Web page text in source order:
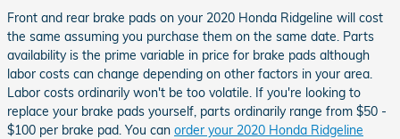
Front and rear brake pads on your 2020 Honda Ridgeline will cost
the same assuming you purchase them on the same date. Parts
availability is the prime variable in price for brake pads although
labor costs can change depending on other factors in your area.
Labor costs ordinarily won't be too volatile. If you're looking to
replace your brake pads yourself, parts ordinarily range from $50 -
$100 per brake pad. You can order your 2020 Honda Ridgeline